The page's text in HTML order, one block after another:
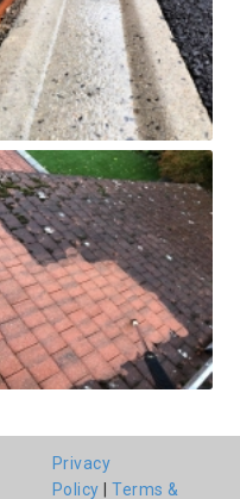
Privacy
Policy
Terms &